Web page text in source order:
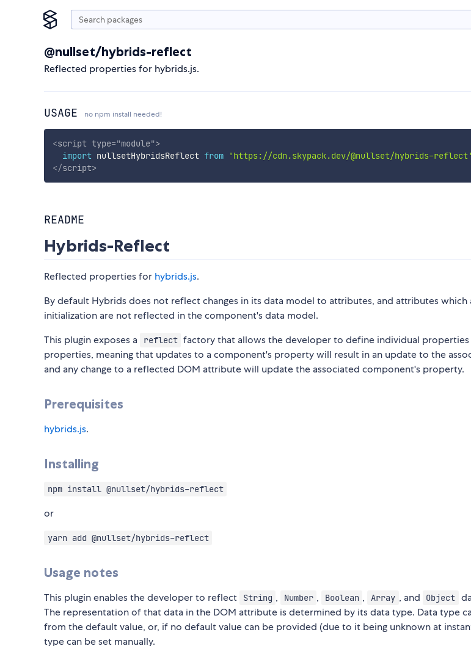
@nullset/hybrids-reflect
Reflected properties for hybrids.js.
USAGE no npm install needed!
<script type="module">
import nullsetHybridsReflect from 'https://cdn.skypack.dev/@nullset/hybrids-reflect'
</script>
README
Hybrids-Reflect
Reflected properties for hybrids.js.
By default Hybrids does not reflect changes in its data model to attributes, and attributes
initialization are not reflected in the component's data model.
This plugin exposes a
reflect factory that allows the developer to define individual properties
properties, meaning that updates to a component's property will result in an update to the
and any change to a reflected DOM attribute will update the associated component's property.
Prerequisites
hybrids.js.
Installing
npm install @nullset/hybrids-reflect
or
yarn add @nullset/hybrids-reflect
Usage notes
This plugin enables the developer to reflect String , Number , Boolean , Array , and Object
The representation of that data in the DOM attribute is determined by its data type. Data type
from the default value, or, if no default value can be provided (due to it being unknown at
type can be set manually.